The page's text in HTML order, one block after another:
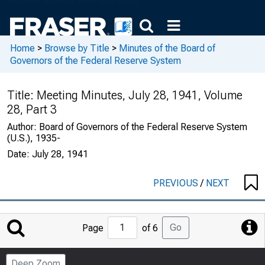
Home > Browse by Title > Minutes of the Board of
Governors of the Federal Reserve System
Title: Meeting Minutes, July 28, 1941, Volume
28, Part 3
Author: Board of Governors of the Federal Reserve System
(U.S.), 1935-
Date: July 28, 1941
PREVIOUS/ NEXT
Jump
to
Page
Page of 6 Go